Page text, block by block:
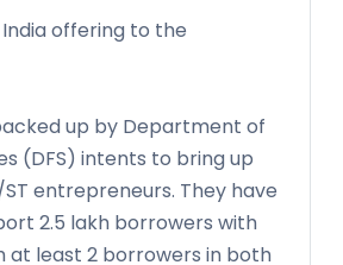
offering to the
up by Department of
(DFS) intents to bring up
entrepreneurs. They have
2.5 lakh borrowers with
at least 2 borrowers in both